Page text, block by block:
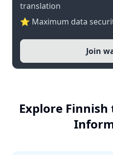
translation
⭐ Maximum data
Join
Explore